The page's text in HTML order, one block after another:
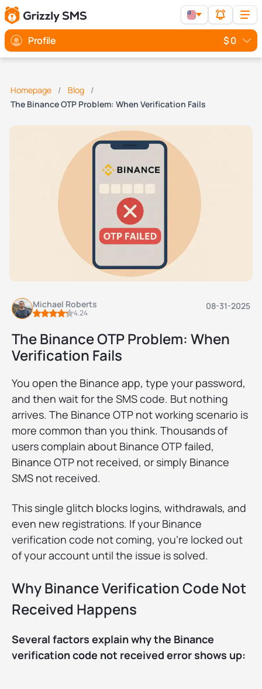
Profile $ 0
Homepage
Blog
The Binance OTP Problem: When Verification Fails
Michael Roberts
4.24
08-31-2025
The Binance OTP Problem: When
Verification Fails
You open the Binance app, type your password,
and then wait for the SMS code. But nothing
arrives. The Binance OTP not working scenario is
more common than you think. Thousands of
users complain about Binance OTP failed,
Binance OTP not received, or simply Binance
SMS not received.
This single glitch blocks logins, withdrawals, and
even new registrations. If your Binance
verification code not coming, you’re locked out
of your account until the issue is solved.
Why Binance Verification Code Not
Received Happens
Several factors explain why the Binance
verification code not received error shows up: